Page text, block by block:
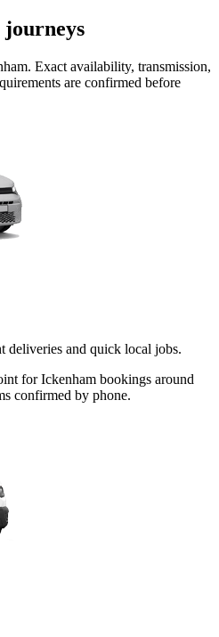
journeys
. Exact availability, transmission,
are confirmed before
deliveries and quick local jobs.
for Ickenham bookings around
confirmed by phone.